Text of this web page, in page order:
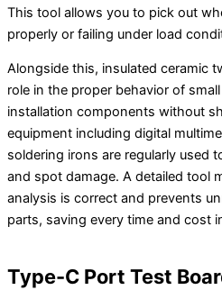
This tool allows you to pick out
properly or failing under load
Alongside this, insulated ceramic
role in the proper behavior of
installation components without
equipment including digital
soldering irons are regularly used
and spot damage. A detailed tool
analysis is correct and prevents
parts, saving every time and cost
Type-C Port Test